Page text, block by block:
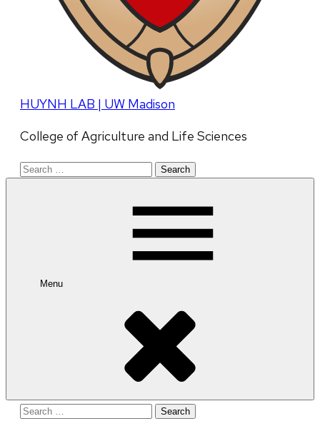
HUYNH LAB | UW Madison
College of Agriculture and Life Sciences
Search
Menu
Search